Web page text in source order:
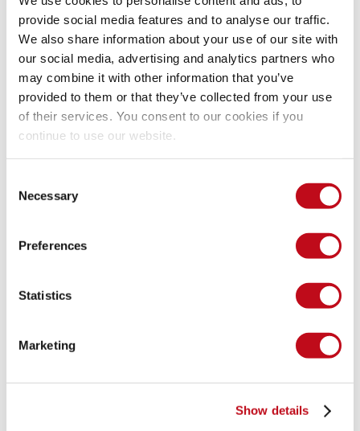
provide social media features and to analyse our traffic.
We also share information about your use of our site with
our social media, advertising and analytics partners who
may combine it with other information that you’ve
provided to them or that they’ve collected from your use
of their services. You consent to our cookies if you
continue to use our website.
Selection
Necessary
Preferences
Statistics
Marketing
Show details
injection in the spreadsheet report generation function.
However, this input is not controllable by the user, so this